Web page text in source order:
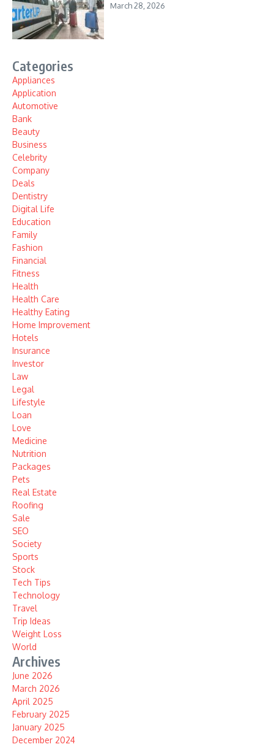
March 28, 2026
Categories
Appliances
Application
Automotive
Bank
Beauty
Business
Celebrity
Company
Deals
Dentistry
Digital Life
Education
Family
Fashion
Financial
Fitness
Health
Health Care
Healthy Eating
Home Improvement
Hotels
Insurance
Investor
Law
Legal
Lifestyle
Loan
Love
Medicine
Nutrition
Packages
Pets
Real Estate
Roofing
Sale
SEO
Society
Sports
Stock
Tech Tips
Technology
Travel
Trip Ideas
Weight Loss
World
Archives
June 2026
March 2026
April 2025
February 2025
January 2025
December 2024